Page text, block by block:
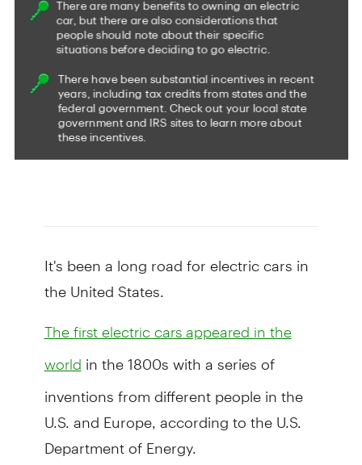
It's been a long road for electric cars in
the United States.
The first electric cars appeared in the
world in the 1800s with a series of
inventions from different people in the
U.S. and Europe, according to the U.S.
Department of Energy.